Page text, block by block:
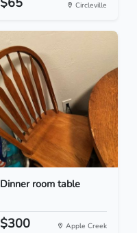
Circleville
Dinner room table
$300 Apple Creek